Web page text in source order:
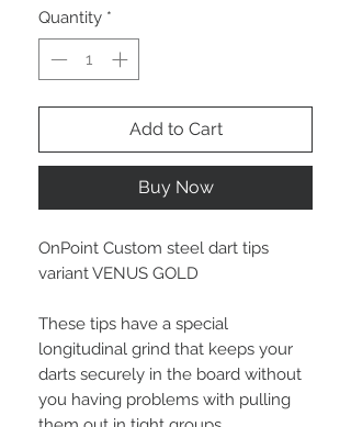
Quantity *
Add to Cart
Buy Now
OnPoint Custom steel dart tips
variant VENUS GOLD
These tips have a special
longitudinal grind that keeps your
darts securely in the board without
you having problems with pulling